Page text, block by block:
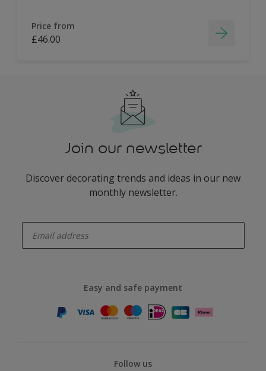
Price from
£46.00
Join our newsletter
Discover decorating trends and ideas in our new
monthly newsletter.
Easy and safe payment
Follow us